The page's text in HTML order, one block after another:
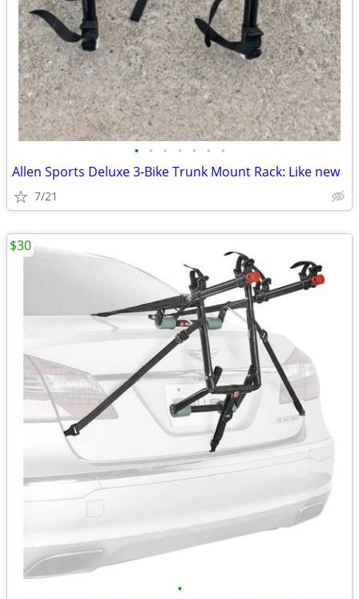
• • • • • • •
Allen Sports Deluxe 3-Bike Trunk Mount Rack: Like new
7/21
•
$30